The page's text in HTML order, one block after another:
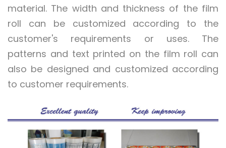
material. The width and thickness of the film
roll can be customized according to the
customer's requirements or uses. The
patterns and text printed on the film roll can
also be designed and customized according
to customer requirements.